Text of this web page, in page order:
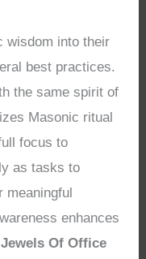
wisdom into their
best practices.
the same spirit of
Masonic ritual
focus to
as tasks to
meaningful
enhances
Of Office